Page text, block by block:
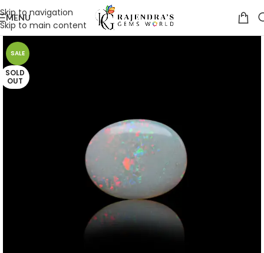
Skip to navigation
Skip to main content
MENU
SALE
SOLD
OUT